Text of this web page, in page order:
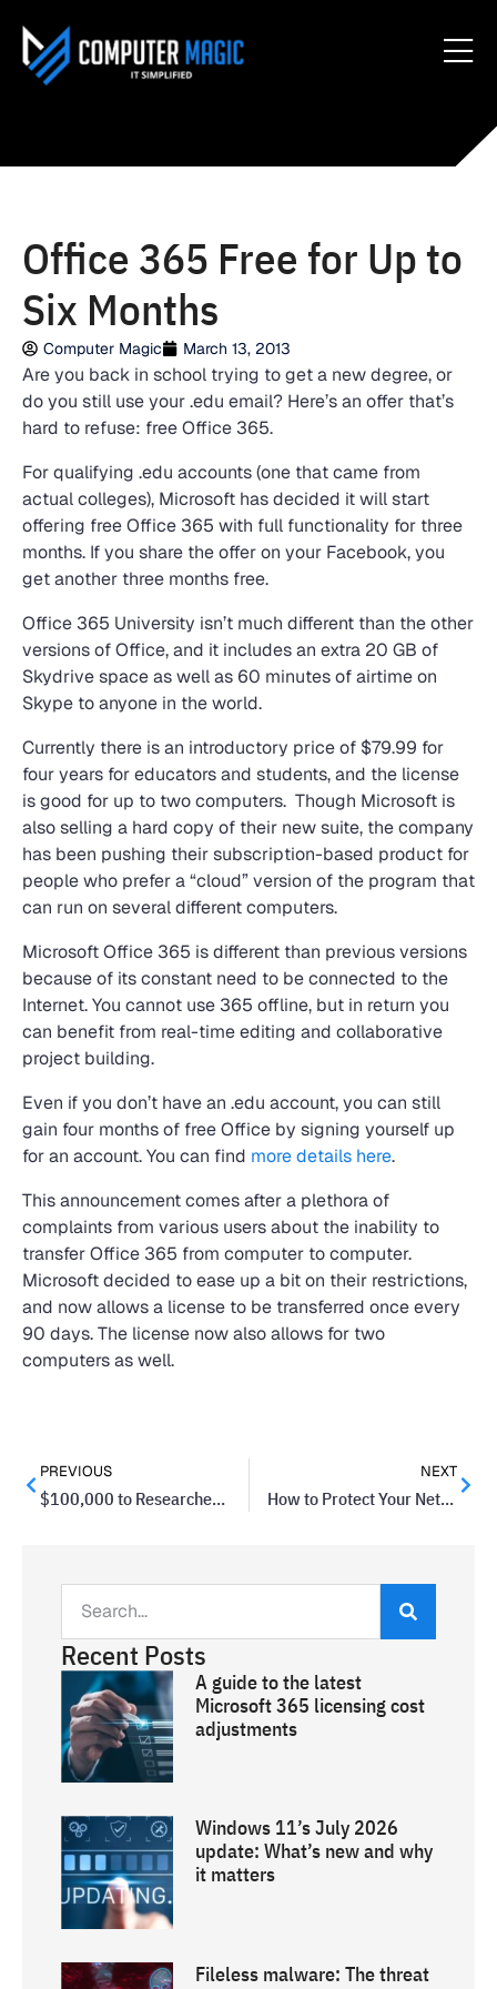
Office 365 Free for Up to
Six Months
Computer Magic March 13, 2013
Are you back in school trying to get a new degree, or
do you still use your .edu email? Here’s an offer that’s
hard to refuse: free Office 365.
For qualifying .edu accounts (one that came from
actual colleges), Microsoft has decided it will start
offering free Office 365 with full functionality for three
months. If you share the offer on your Facebook, you
get another three months free.
Office 365 University isn’t much different than the other
versions of Office, and it includes an extra 20 GB of
Skydrive space as well as 60 minutes of airtime on
Skype to anyone in the world.
Currently there is an introductory price of $79.99 for
four years for educators and students, and the license
is good for up to two computers. Though Microsoft is
also selling a hard copy of their new suite, the company
has been pushing their subscription-based product for
people who prefer a “cloud” version of the program that
can run on several different computers.
Microsoft Office 365 is different than previous versions
because of its constant need to be connected to the
Internet. You cannot use 365 offline, but in return you
can benefit from real-time editing and collaborative
project building.
Even if you don’t have an .edu account, you can still
gain four months of free Office by signing yourself up
for an account. You can find more details here.
This announcement comes after a plethora of
complaints from various users about the inability to
transfer Office 365 from computer to computer.
Microsoft decided to ease up a bit on their restrictions,
and now allows a license to be transferred once every
90 days. The license now also allows for two
computers as well.
PREVIOUS
$100,000 to Researchers Who Found a Windows Vulnerability
NEXT
How to Protect Your Network from a Breach
Recent Posts
A guide to the latest
Microsoft 365 licensing cost
adjustments
Windows 11’s July 2026
update: What’s new and why
it matters
Fileless malware: The threat